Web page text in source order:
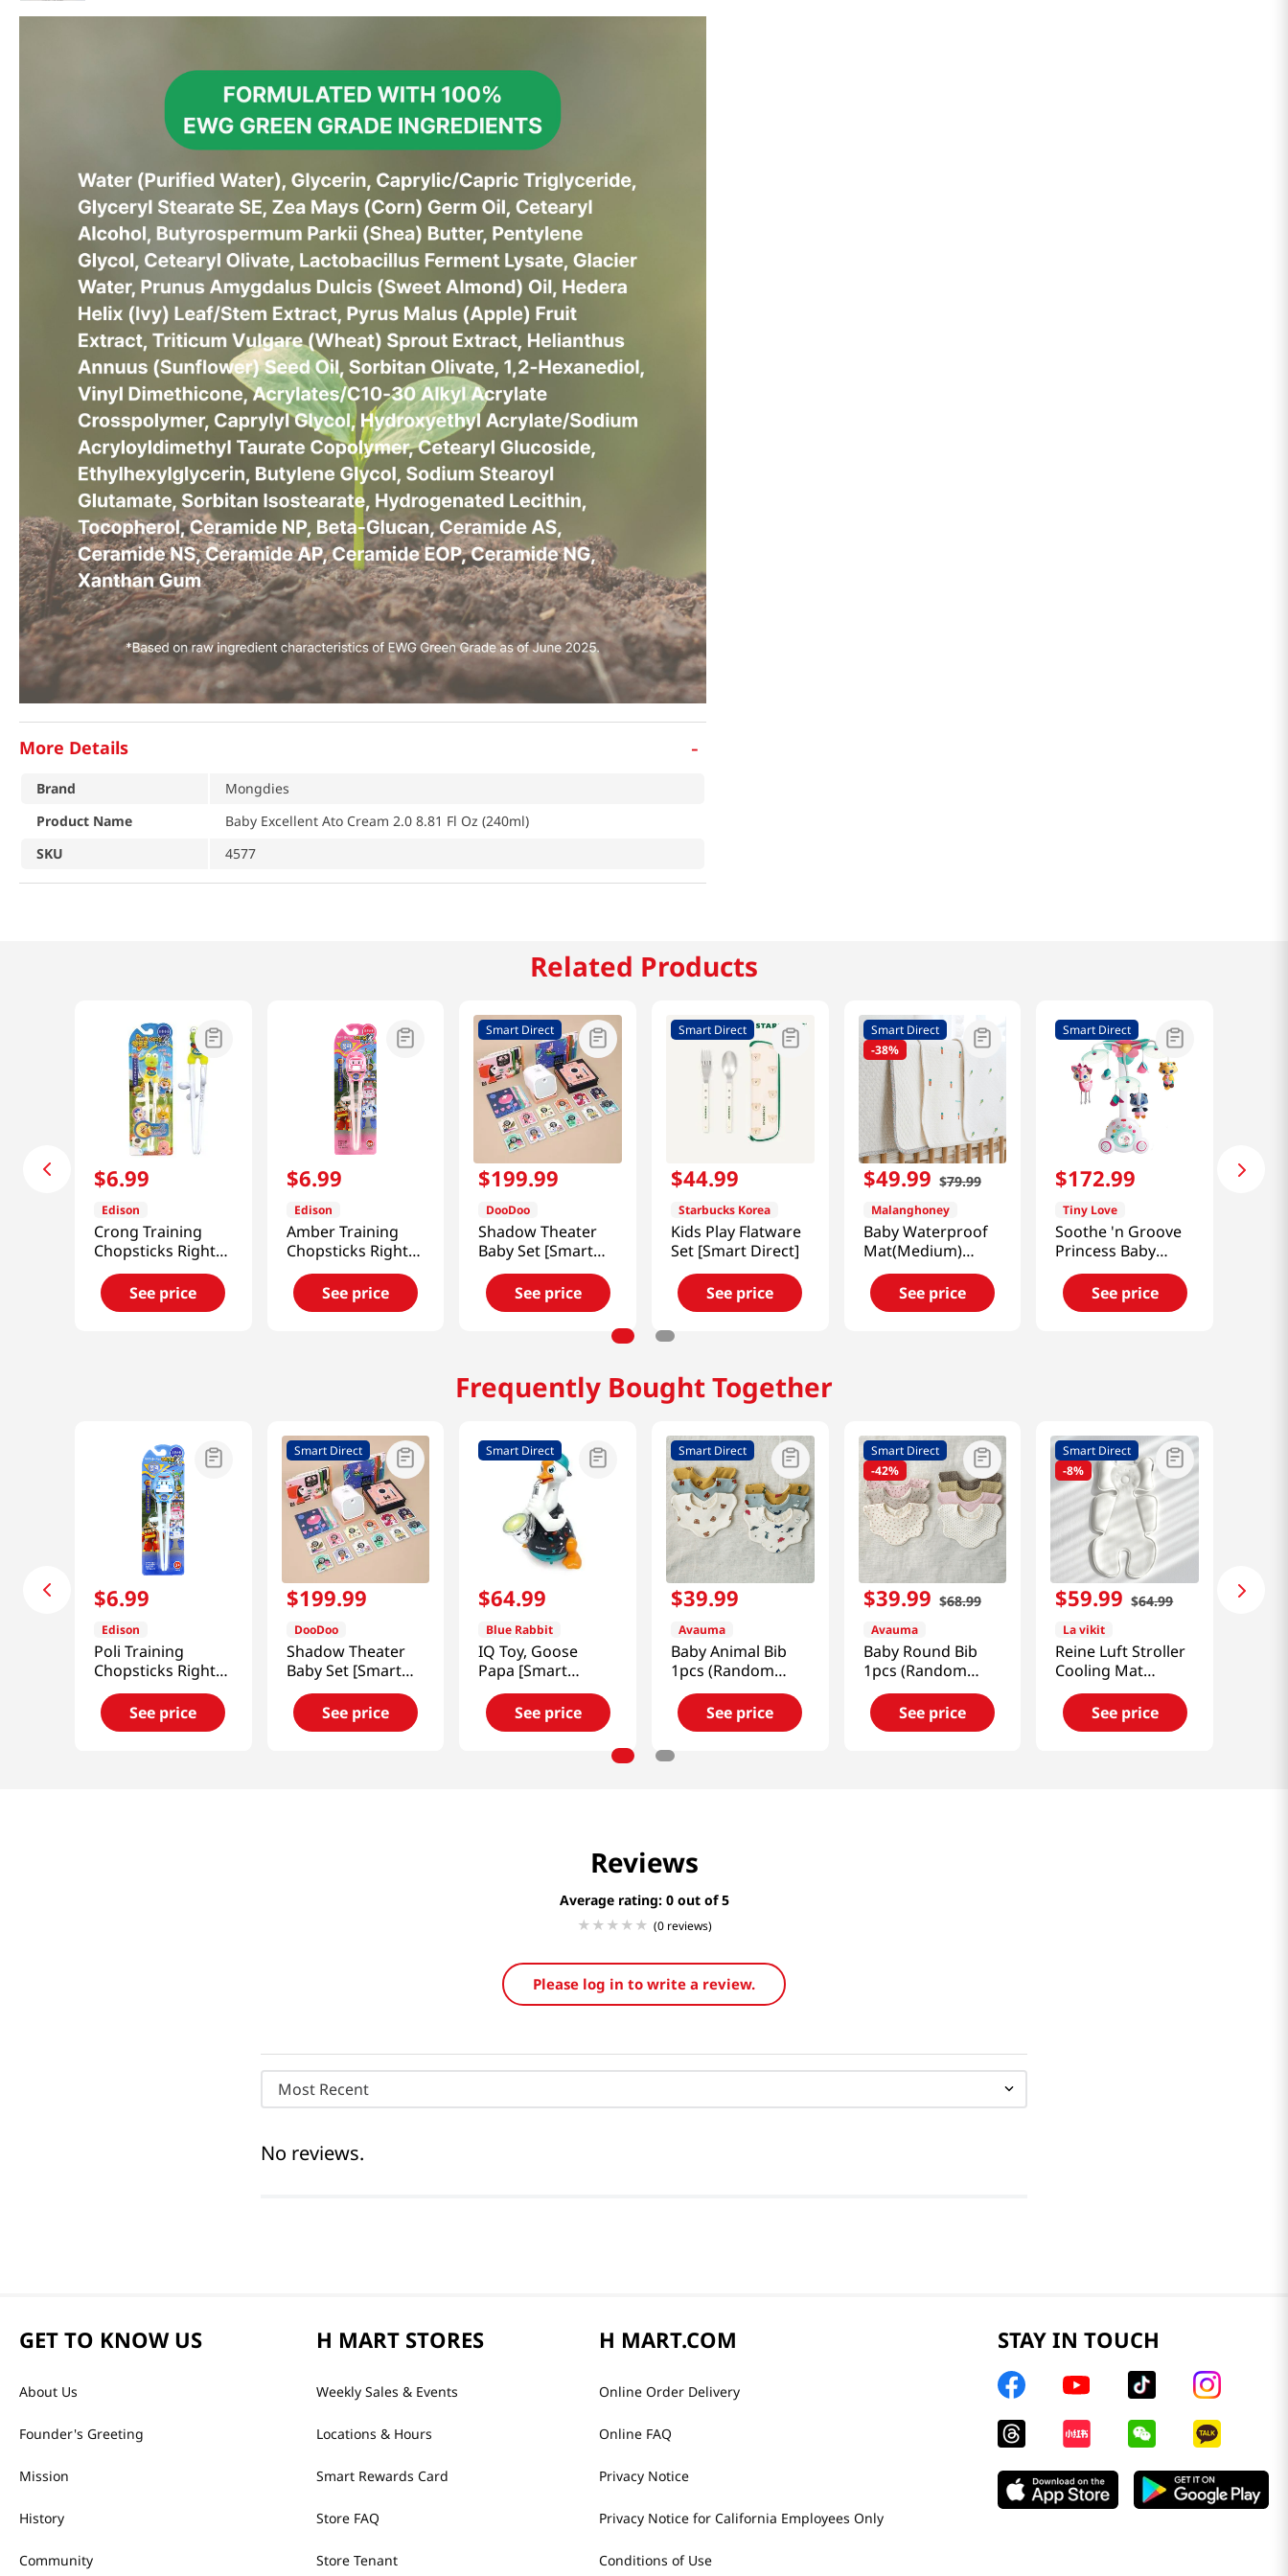
More Details -
Brand
Mongdies
Product Name
Baby Excellent Ato Cream 2.0 8.81 Fl Oz (240ml)
SKU
4577
Related Products
$6.99
Edison
Crong Training
Chopsticks Right-
Handed
See price
$6.99
Edison
Amber Training
Chopsticks Right-
Handed
See price
Smart Direct
$199.99
DooDoo
Shadow Theater
Baby Set [Smart
Direct]
See price
Smart Direct
$44.99
Starbucks Korea
Kids Play Flatware
Set [Smart Direct]
See price
Smart Direct
-38%
$49.99 $79.99
Malanghoney
Baby Waterproof
Mat(Medium)
[Smart Direct]
See price
Smart Direct
$172.99
Tiny Love
Soothe 'n Groove
Princess Baby
Mobile+ Holder
Set [Smart Direct]
See price
Frequently Bought Together
$6.99
Edison
Poli Training
Chopsticks Right-
Handed
See price
Smart Direct
$199.99
DooDoo
Shadow Theater
Baby Set [Smart
Direct]
See price
Smart Direct
$64.99
Blue Rabbit
IQ Toy, Goose
Papa [Smart
Direct]
See price
Smart Direct
$39.99
Avauma
Baby Animal Bib
1pcs (Random
Color) [Smart
Direct]See price
Smart Direct
-42%
$39.99 $68.99
Avauma
Baby Round Bib
1pcs (Random
Color) [Smart
Direct]See price
Smart Direct
-8%
$59.99 $64.99
La vikit
Reine Luft Stroller
Cooling Mat
[Smart Direct]
See price
Reviews
Average rating: 0
(0 reviews)
Please log in to write a review.
Most Recent
No reviews.
GET TO KNOW US
About Us
Founder's Greeting
Mission
History
Community
H MART STORES
Weekly Sales & Events
Locations & Hours
Smart Rewards Card
Store FAQ
Store Tenant
H MART.COM
Online Order Delivery
Online FAQ
Privacy Notice
Privacy Notice for California Employees Only
Conditions of Use
STAY IN TOUCH